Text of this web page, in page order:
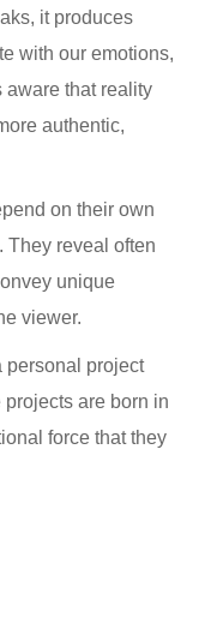
it produces
with our emotions,
aware that reality
authentic,
on their own
They reveal often
unique
viewer.
personal project
are born in
force that they